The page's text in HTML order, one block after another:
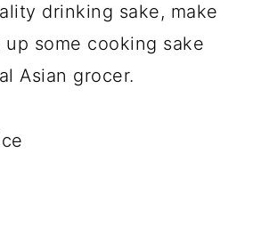
drinking sake, make
some cooking sake
Asian grocer.